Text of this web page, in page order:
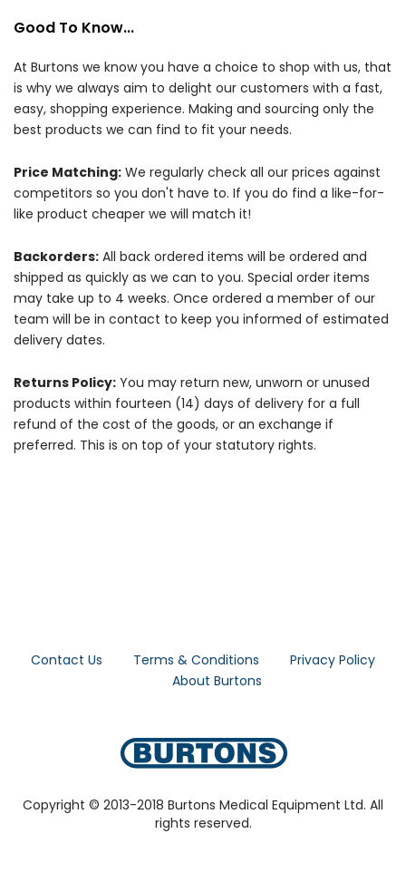
Good To Know...
At Burtons we know you have a choice to shop with us, that
is why we always aim to delight our customers with a fast,
easy, shopping experience. Making and sourcing only the
best products we can find to fit your needs.
Price Matching: We regularly check all our prices against
competitors so you don't have to. If you do find a like-for-
like product cheaper we will match it!
Backorders: All back ordered items will be ordered and
shipped as quickly as we can to you. Special order items
may take up to 4 weeks. Once ordered a member of our
team will be in contact to keep you informed of estimated
delivery dates.
Returns Policy: You may return new, unworn or unused
products within fourteen (14) days of delivery for a full
refund of the cost of the goods, or an exchange if
preferred. This is on top of your statutory rights.
Contact Us Terms & Conditions
Privacy Policy
About Burtons
Copyright © 2013-2018 Burtons Medical Equipment Ltd. All
rights reserved.